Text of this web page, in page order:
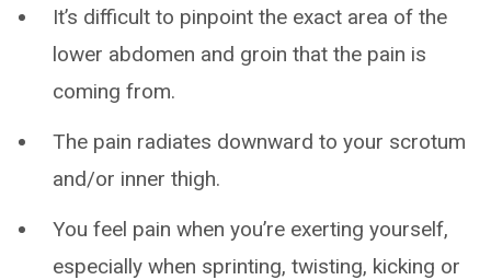
It’s difficult to pinpoint the exact area of the
lower abdomen and groin that the pain is
coming from.
The pain radiates downward to your scrotum
and/or inner thigh.
You feel pain when you’re exerting yourself,
especially when sprinting, twisting, kicking or